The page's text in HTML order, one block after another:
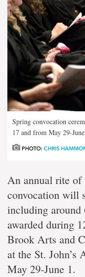
Spring convocation
17 and from May 29-
PHOTO: CHRIS
An annual rite of
convocation will
including around
awarded during
Brook Arts and
at the St. John’s
May 29-June 1.